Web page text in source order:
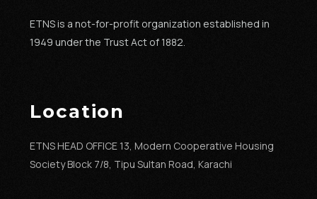
ETNS is a not-for-profit organization established in
1949 under the Trust Act of 1882.
Location
ETNS HEAD OFFICE 13, Modern Cooperative Housing
Society Block 7/8, Tipu Sultan Road, Karachi